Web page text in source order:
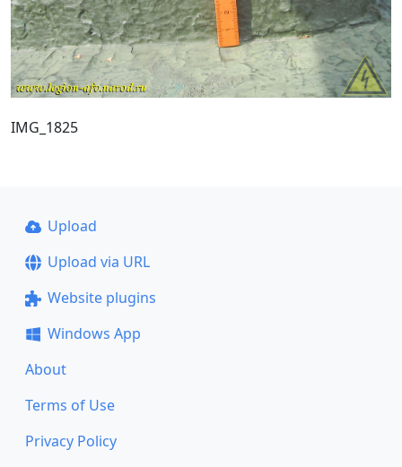
IMG_1825
Upload
Upload via URL
Website plugins
Windows App
About
Terms of Use
Privacy Policy